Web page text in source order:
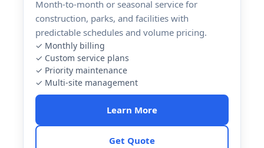
Month-to-month or seasonal service for
construction, parks, and facilities with
predictable schedules and volume pricing.
✓ Monthly billing
✓ Custom service plans
✓ Priority maintenance
✓ Multi-site management
Learn More
Get Quote